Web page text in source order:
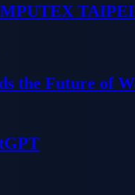
TAIPEI
the Future of